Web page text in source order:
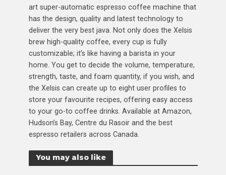
art super-automatic espresso coffee machine that
has the design, quality and latest technology to
deliver the very best java. Not only does the Xelsis
brew high-quality coffee, every cup is fully
customizable; it’s like having a barista in your
home. You get to decide the volume, temperature,
strength, taste, and foam quantity, if you wish, and
the Xelsis can create up to eight user profiles to
store your favourite recipes, offering easy access
to your go-to coffee drinks. Available at Amazon,
Hudson’s Bay, Centre du Rasoir and the best
espresso retailers across Canada.
You may also like